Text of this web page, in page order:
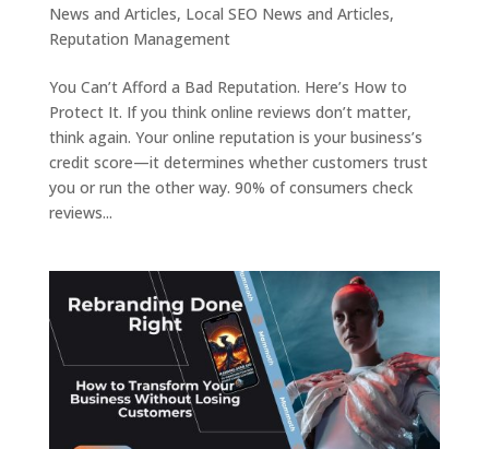
News and Articles, Local SEO News and Articles,
Reputation Management
You Can’t Afford a Bad Reputation. Here’s How to
Protect It. If you think online reviews don’t matter,
think again. Your online reputation is your business’s
credit score—it determines whether customers trust
you or run the other way. 90% of consumers check
reviews...